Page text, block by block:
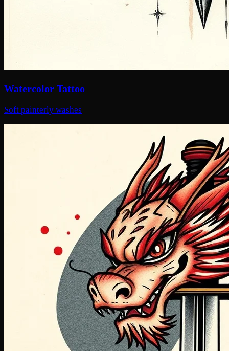
Watercolor Tattoo
Soft painterly washes